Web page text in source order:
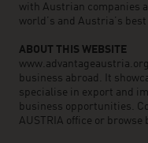
with Austrian companies
world’s and Austria’s
ABOUT THIS WEBSITE
business abroad. It
specialise in export and
business opportunities.
AUSTRIA office or browse